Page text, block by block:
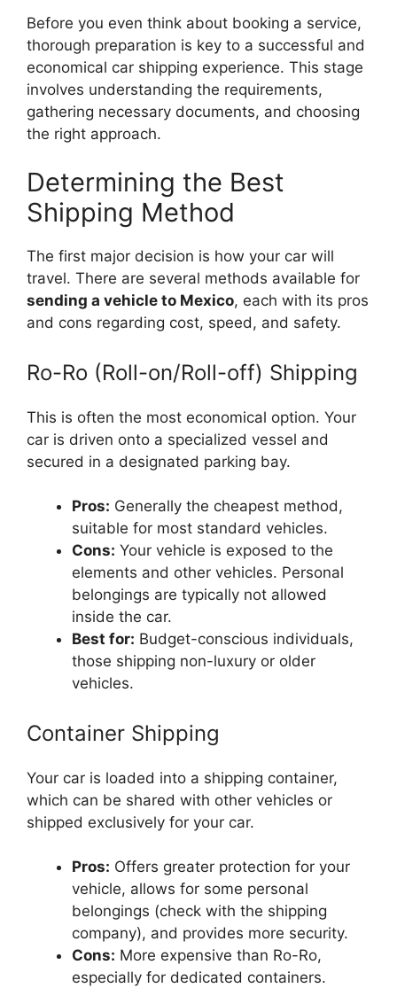
Before you even think about booking a service,
thorough preparation is key to a successful and
economical car shipping experience. This stage
involves understanding the requirements,
gathering necessary documents, and choosing
the right approach.
Determining the Best
Shipping Method
The first major decision is how your car will
travel. There are several methods available for
sending a vehicle to Mexico, each with its pros
and cons regarding cost, speed, and safety.
Ro-Ro (Roll-on/Roll-off) Shipping
This is often the most economical option. Your
car is driven onto a specialized vessel and
secured in a designated parking bay.
Pros: Generally the cheapest method,
suitable for most standard vehicles.
Cons: Your vehicle is exposed to the
elements and other vehicles. Personal
belongings are typically not allowed
inside the car.
Best for: Budget-conscious individuals,
those shipping non-luxury or older
vehicles.
Container Shipping
Your car is loaded into a shipping container,
which can be shared with other vehicles or
shipped exclusively for your car.
Pros: Offers greater protection for your
vehicle, allows for some personal
belongings (check with the shipping
company), and provides more security.
Cons: More expensive than Ro-Ro,
especially for dedicated containers.